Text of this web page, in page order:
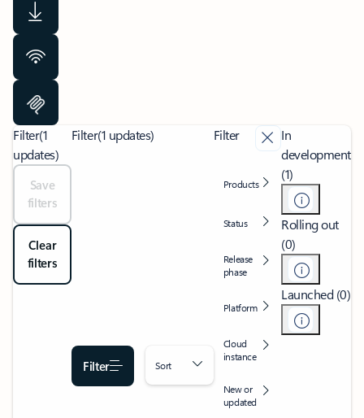
Filter(1
updates)
Save
filters
Clear
filters
Filter(1 updates)
Filter Sort
Filter
Products
Status
Release
phase
Platform
Cloud
instance
New or
updated
In
development
(1)
Rolling out
(0)
Launched (0)